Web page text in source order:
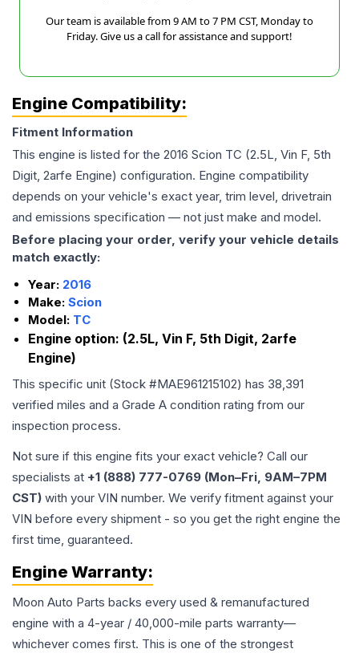
Our team is available from 9 AM to 7 PM CST, Monday to
Friday. Give us a call for assistance and support!
Engine Compatibility:
Fitment Information
This engine is listed for the 2016 Scion TC (2.5L, Vin F, 5th
Digit, 2arfe Engine) configuration. Engine compatibility
depends on your vehicle's exact year, trim level, drivetrain
and emissions specification — not just make and model.
Before placing your order, verify your vehicle details
match exactly:
Year: 2016
Make: Scion
Model: TC
Engine option: (2.5L, Vin F, 5th Digit, 2arfe
Engine)
This specific unit (Stock #MAE961215102) has 38,391
verified miles and a Grade A condition rating from our
inspection process.
Not sure if this engine fits your exact vehicle? Call our
specialists at +1 (888) 777-0769 (Mon–Fri, 9AM–7PM
CST) with your VIN number. We verify fitment against your
VIN before every shipment - so you get the right engine the
first time, guaranteed.
Engine Warranty:
Moon Auto Parts backs every used & remanufactured
engine with a 4-year / 40,000-mile parts warranty—
whichever comes first. This is one of the strongest